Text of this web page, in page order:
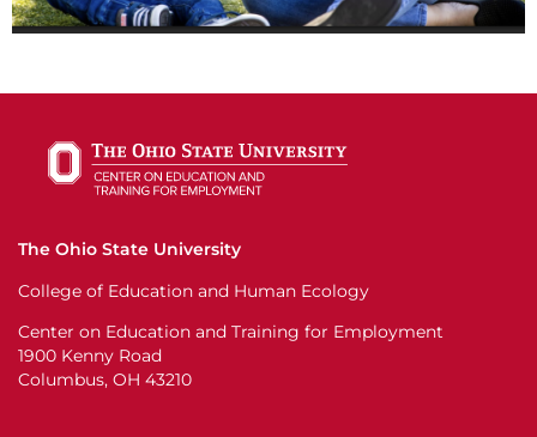
The Ohio State University
College of Education and Human Ecology
Center on Education and Training for Employment
1900 Kenny Road
Columbus, OH 43210